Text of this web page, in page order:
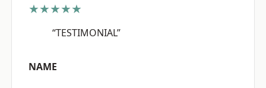
★★★★★
“TESTIMONIAL”
NAME